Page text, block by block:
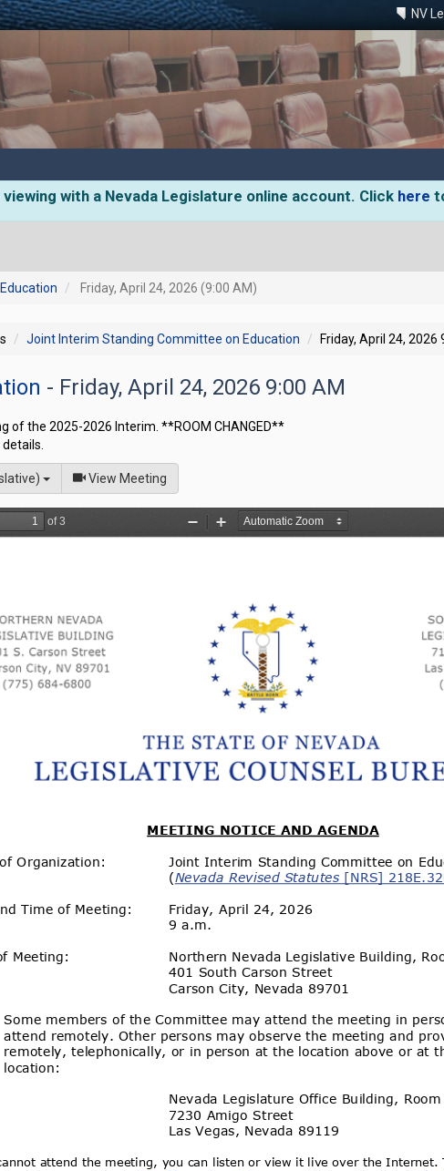
NV
with a Nevada Legislature online account. Click here
Friday, April 24, 2026 (9:00 AM)
Joint Interim Standing Committee on Education Friday, April 24, 2026
- Friday, April 24, 2026 9:00 AM
of the 2025-2026 Interim. **ROOM CHANGED**
View Meetingof